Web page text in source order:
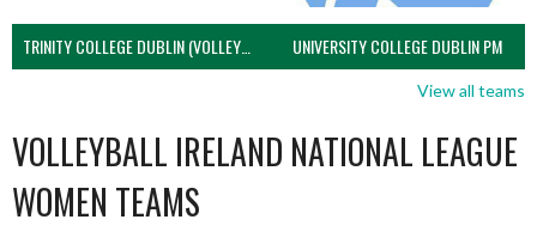
TRINITY COLLEGE DUBLIN (VOLLEYBALL MEN) UNIVERSITY COLLEGE DUBLIN PM
View all teams
VOLLEYBALL IRELAND NATIONAL LEAGUE
WOMEN TEAMS